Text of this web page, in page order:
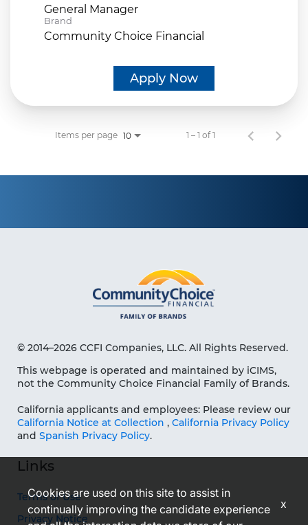
General Manager
Brand
Community Choice Financial
Apply Now
Items per page 10 1 – 1 of 1
© 2014–2026 CCFI Companies, LLC. All Rights Reserved.
This webpage is operated and maintained by iCIMS,
not the Community Choice Financial Family of Brands.
California applicants and employees: Please review our
California Notice at Collection , California Privacy Policy
and Spanish Privacy Policy.
Links
Terms of Use
Privacy Notice
Cookies are used on this site to assist in
continually improving the candidate experience
x